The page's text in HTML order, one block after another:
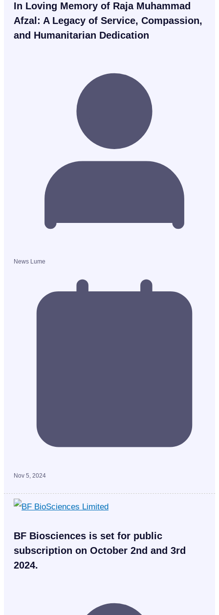
In Loving Memory of Raja Muhammad
Afzal: A Legacy of Service, Compassion,
and Humanitarian Dedication
News Lume
Nov 5, 2024
BF Biosciences is set for public
subscription on October 2nd and 3rd
2024.